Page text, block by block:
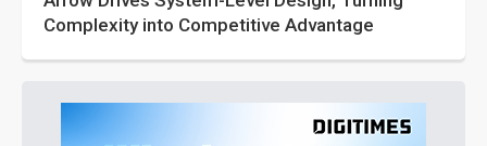
Complexity into Competitive Advantage